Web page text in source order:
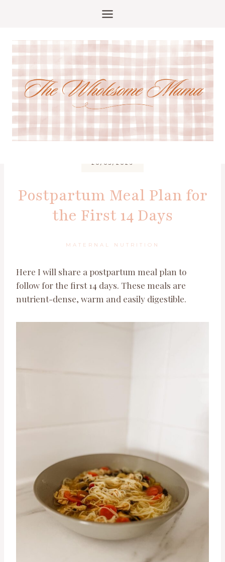
20/03/2026
Postpartum Meal Plan for
the First 14 Days
MATERNAL NUTRITION
Here I will share a postpartum meal plan to
follow for the first 14 days. These meals are
nutrient-dense, warm and easily digestible.